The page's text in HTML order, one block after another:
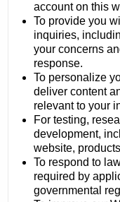
account on this
To provide you
inquiries,
your concerns
response.
To personalize
deliver content
relevant to your
For testing,
development,
website,
To respond to
required by
governmental